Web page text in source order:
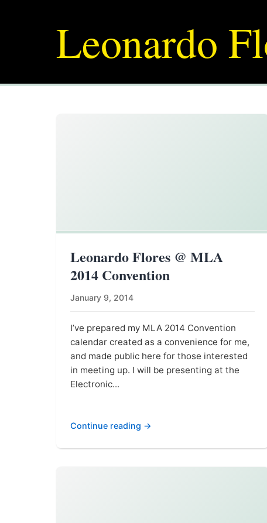
Leonardo
Leonardo Flores @ MLA
2014 Convention
January 9, 2014
I’ve prepared my MLA 2014 Convention
calendar created as a convenience for me,
and made public here for those interested
in meeting up. I will be presenting at the
Electronic...
Continue reading →